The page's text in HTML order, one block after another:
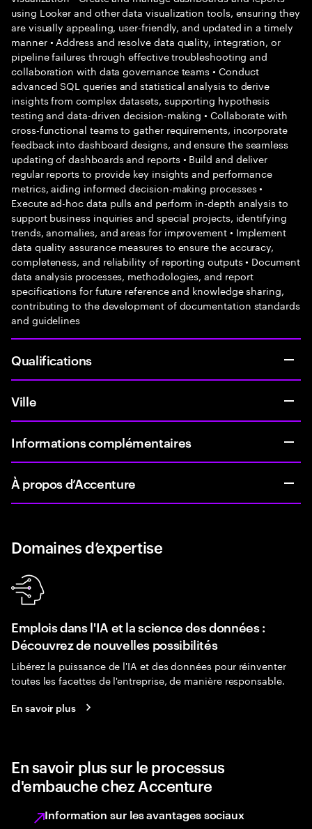
using Looker and other data visualization tools, ensuring they
are visually appealing, user-friendly, and updated in a timely
manner • Address and resolve data quality, integration, or
pipeline failures through effective troubleshooting and
collaboration with data governance teams • Conduct
advanced SQL queries and statistical analysis to derive
insights from complex datasets, supporting hypothesis
testing and data-driven decision-making • Collaborate with
cross-functional teams to gather requirements, incorporate
feedback into dashboard designs, and ensure the seamless
updating of dashboards and reports • Build and deliver
regular reports to provide key insights and performance
metrics, aiding informed decision-making processes •
Execute ad-hoc data pulls and perform in-depth analysis to
support business inquiries and special projects, identifying
trends, anomalies, and areas for improvement • Implement
data quality assurance measures to ensure the accuracy,
completeness, and reliability of reporting outputs • Document
data analysis processes, methodologies, and report
specifications for future reference and knowledge sharing,
contributing to the development of documentation standards
and guidelines
Qualifications
Ville
Informations complémentaires
À propos d’Accenture
Domaines d’expertise
Emplois dans l'IA et la science des données :
Découvrez de nouvelles possibilités
Libérez la puissance de l'IA et des données pour réinventer
toutes les facettes de l'entreprise, de manière responsable.
En savoir plus
En savoir plus sur le processus
d'embauche chez Accenture
Information sur les avantages sociaux